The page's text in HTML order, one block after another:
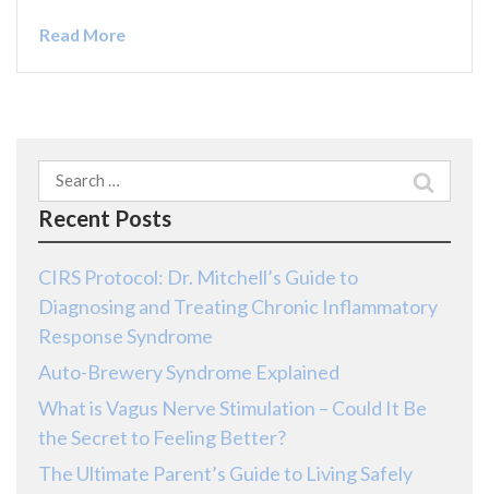
Read More
Search
for:
Recent Posts
CIRS Protocol: Dr. Mitchell’s Guide to
Diagnosing and Treating Chronic Inflammatory
Response Syndrome
Auto-Brewery Syndrome Explained
What is Vagus Nerve Stimulation – Could It Be
the Secret to Feeling Better?
The Ultimate Parent’s Guide to Living Safely